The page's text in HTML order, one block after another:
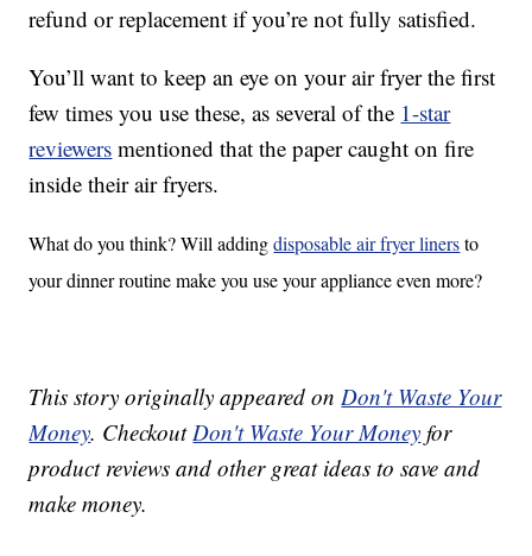
refund or replacement if you’re not fully satisfied.
You’ll want to keep an eye on your air fryer the first
few times you use these, as several of the 1-star
reviewers mentioned that the paper caught on fire
inside their air fryers.
What do you think? Will addingdisposable air fryer linersto
your dinner routine make you use your appliance even more?
This story originally appeared onDon't Waste Your
Money. CheckoutDon't Waste Your Money for
product reviews and other great ideas to save and
make money.